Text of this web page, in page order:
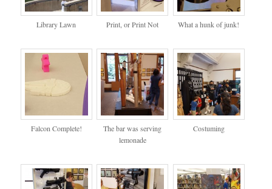
Library Lawn Print, or Print Not What a hunk of junk!
Falcon Complete!
The bar was serving
lemonade
Costuming